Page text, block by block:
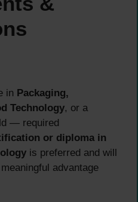
in Packaging,
Technology, or a
— required
or diploma in
is preferred and will
advantage